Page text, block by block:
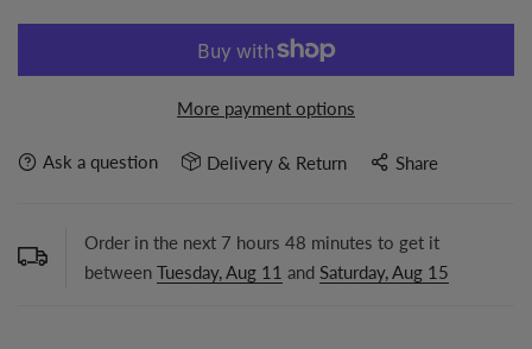
More payment options
Ask a question Delivery & Return Share
Order in the next 7 hours 48 minutes to get it
between Tuesday, Aug 11 and Saturday, Aug 15